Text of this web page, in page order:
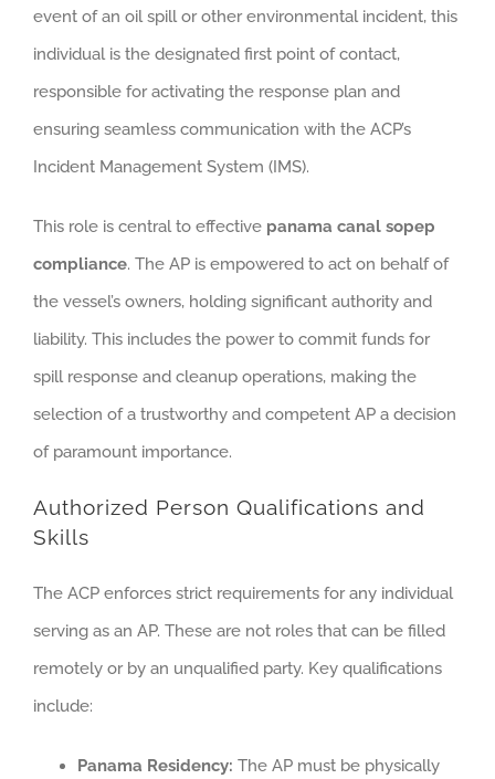
event of an oil spill or other environmental incident, this
individual is the designated first point of contact,
responsible for activating the response plan and
ensuring seamless communication with the ACP’s
Incident Management System (IMS).
This role is central to effective panama canal sopep
compliance. The AP is empowered to act on behalf of
the vessel’s owners, holding significant authority and
liability. This includes the power to commit funds for
spill response and cleanup operations, making the
selection of a trustworthy and competent AP a decision
of paramount importance.
Authorized Person Qualifications and
Skills
The ACP enforces strict requirements for any individual
serving as an AP. These are not roles that can be filled
remotely or by an unqualified party. Key qualifications
include:
Panama Residency: The AP must be physically